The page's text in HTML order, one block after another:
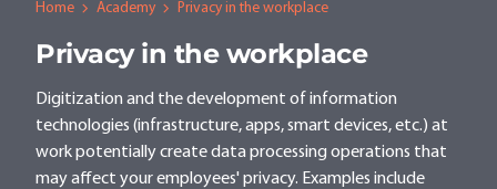
Home Academy Privacy in the workplace
Privacy in the workplace
Digitization and the development of information
technologies (infrastructure, apps, smart devices, etc.) at
work potentially create data processing operations that
may affect your employees' privacy. Examples include